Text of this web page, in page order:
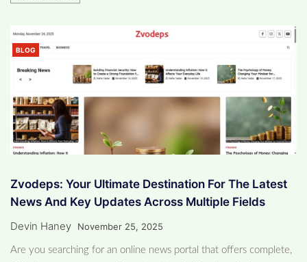
BLOG
Zvodeps: Your Ultimate Destination For The Latest
News And Key Updates Across Multiple Fields
Devin Haney November 25, 2025
Are you searching for an online news portal that offers complete,